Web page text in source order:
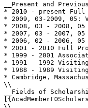
__Present and
* 2010 - present Full
* 2009, 03-2009, 05:
* 2008, 03 - 2008, 05
* 2007, 03 - 2007,
* 2006, 02 - 2006,
* 2001 - 2010 Full
* 1999 - 2001
* 1991 - 1992
* 1988 - 1989
* Cambridge,
\\
__Fields of
\\